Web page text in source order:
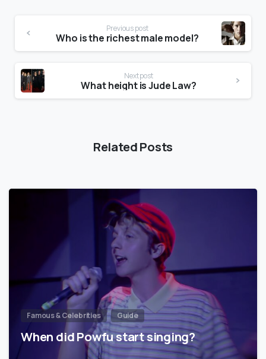
Previous post
Who is the richest male model?
Next post
What height is Jude Law?
Related Posts
Famous & Celebrities Guide
When did Powfu start singing?